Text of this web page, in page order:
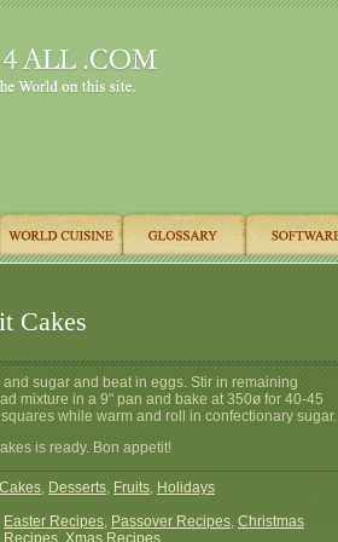
Cakes
sugar and beat in eggs. Stir in remaining
mixture in a 9" pan and bake at 350ø for 40-45
while warm and roll in confectionary sugar.
is ready. Bon appetit!
Cakes, Desserts, Fruits, Holidays
Easter Recipes, Passover Recipes, Christmas
Recipes Xmas Recipes